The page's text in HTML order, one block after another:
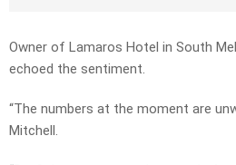
Owner of Lamaros Hotel in South
echoed the sentiment.
“The numbers at the moment are
Mitchell.